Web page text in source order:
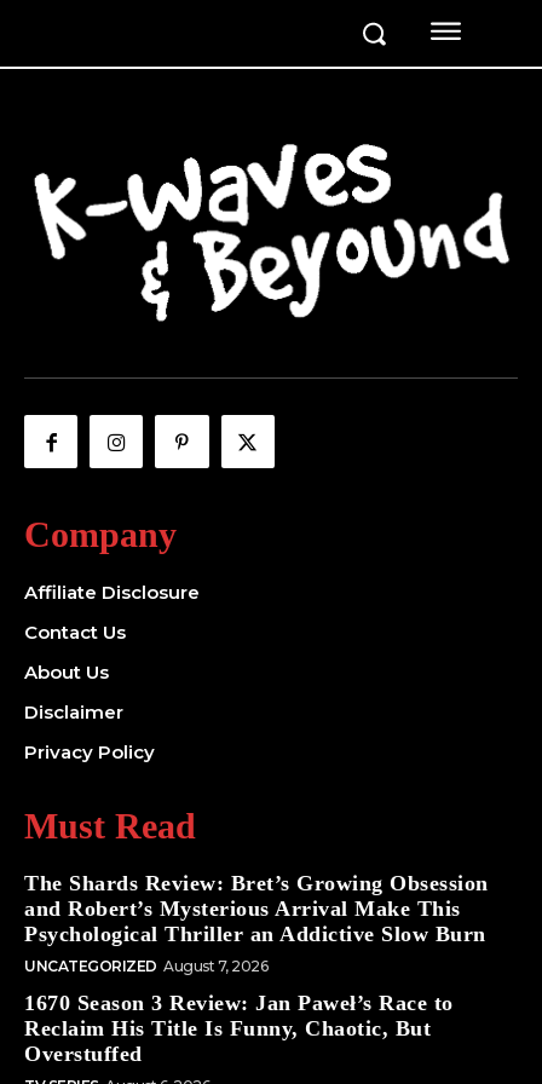
Company
Affiliate Disclosure
Contact Us
About Us
Disclaimer
Privacy Policy
Must Read
The Shards Review: Bret’s Growing Obsession
and Robert’s Mysterious Arrival Make This
Psychological Thriller an Addictive Slow Burn
UNCATEGORIZED August 7, 2026
1670 Season 3 Review: Jan Paweł’s Race to
Reclaim His Title Is Funny, Chaotic, But
Overstuffed